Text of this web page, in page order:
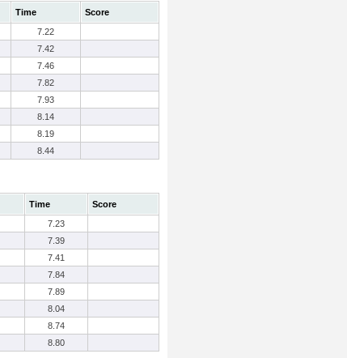
Time
Score
7.22
7.42
7.46
7.82
7.93
8.14
8.19
8.44
Time
Score
7.23
7.39
7.41
7.84
7.89
8.04
8.74
8.80